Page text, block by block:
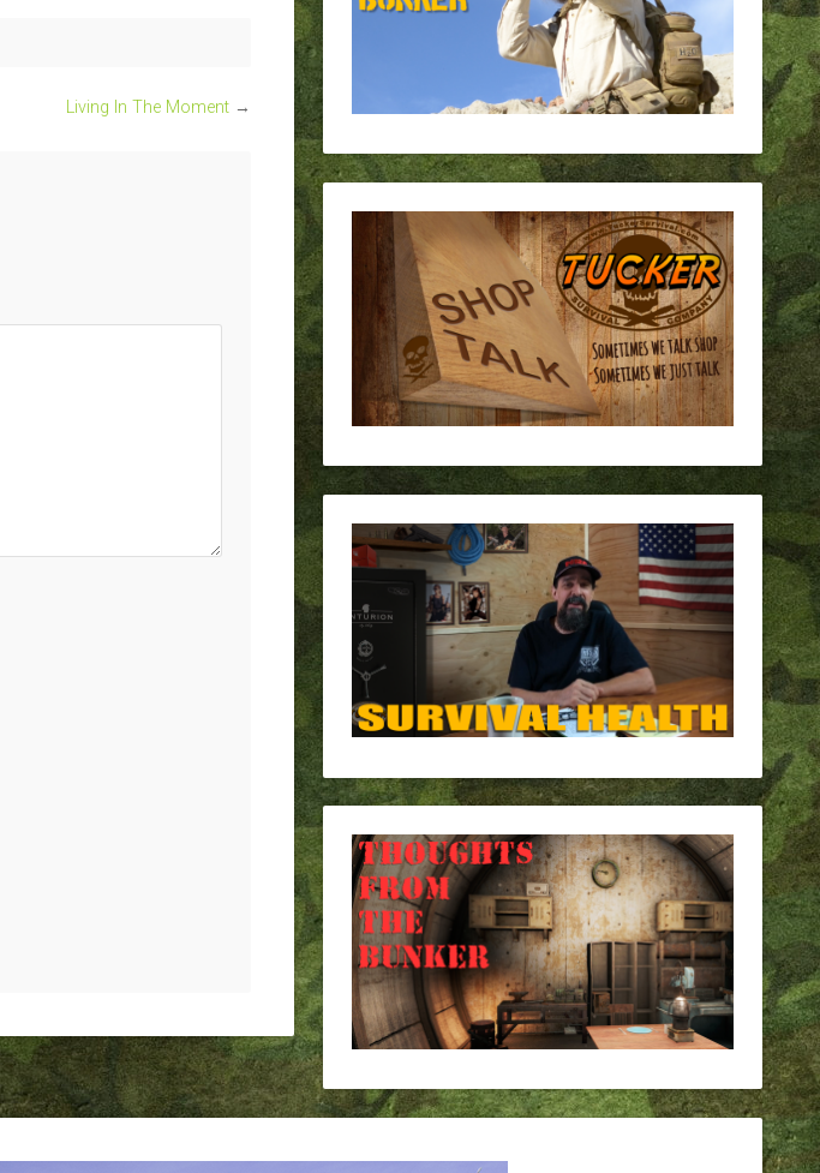
Living In The Moment →